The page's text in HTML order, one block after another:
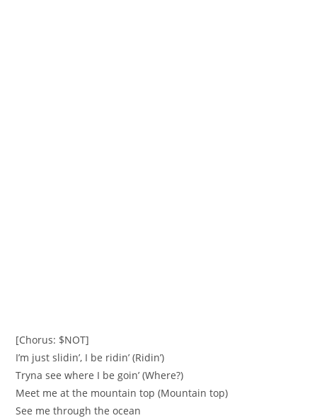
[Chorus: $NOT]
I’m just slidin’, I be ridin’ (Ridin’)
Tryna see where I be goin’ (Where?)
Meet me at the mountain top (Mountain top)
See me through the ocean